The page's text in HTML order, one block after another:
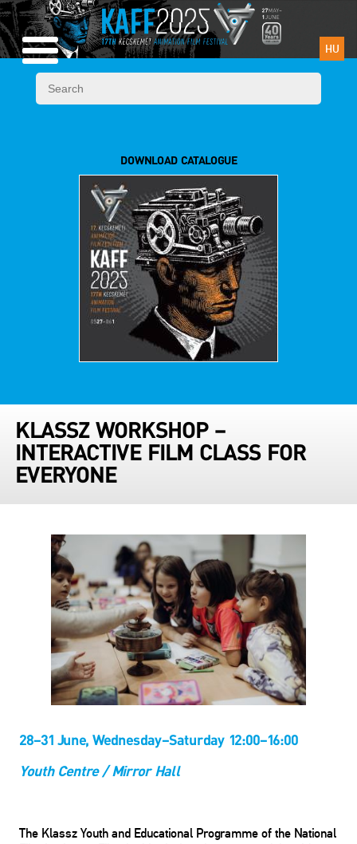
HU
DOWNLOAD CATALOGUE
KLASSZ WORKSHOP –
INTERACTIVE FILM CLASS FOR
EVERYONE
28–31 June, Wednesday–Saturday 12:00–16:00
Youth Centre / Mirror Hall
The Klassz Youth and Educational Programme of the National